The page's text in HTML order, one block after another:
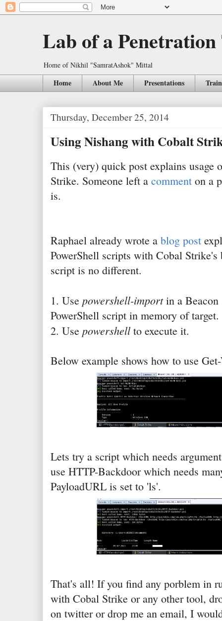
Lab of a Penetration
Home of Nikhil "SamratAshok" Mittal
Home About Me Presentations
Thursday, December 25, 2014
Using Nishang with Cobalt
This (very) quick post explains usage
Strike. Someone left a comment on a
is.
Raphael already wrote a blog post
PowerShell scripts with Cobal
script is no different.
1. Use powershell-import in a Beacon
PowerShell script in memory of target.
2. Use powershell to execute it.
Below example shows how to use
Lets try a script which needs
use HTTP-Backdoor which needs
PayloadURL is set to 'ls'.
That's all! If you find any porblem in
with Cobal Strike or any other tool,
on twitter or drop me an email, I